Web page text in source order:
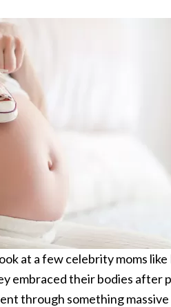
at a few celebrity moms
embraced their bodies after
through something